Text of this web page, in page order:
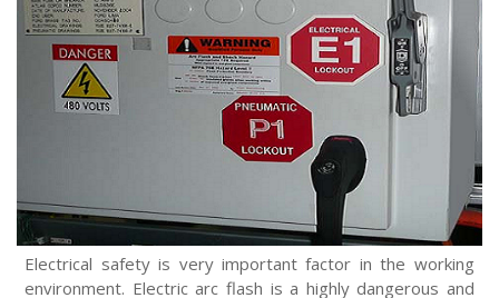
Electrical safety is very important factor in the working
environment. Electric arc flash is a highly dangerous and